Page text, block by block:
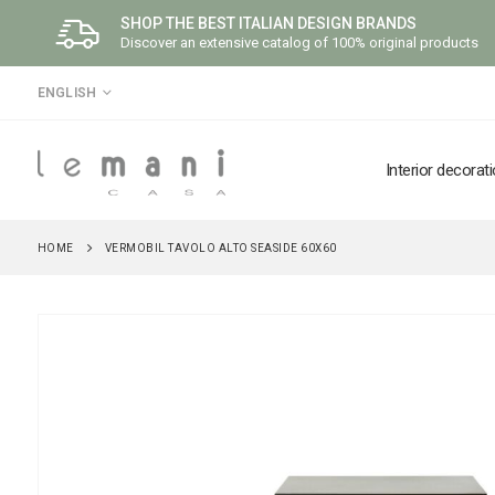
SHOP THE BEST ITALIAN DESIGN BRANDS
Discover an extensive catalog of 100% original products
LANGUAGE
ENGLISH
Interior
HOME VERMOBIL TAVOLO ALTO SEASIDE 60X60